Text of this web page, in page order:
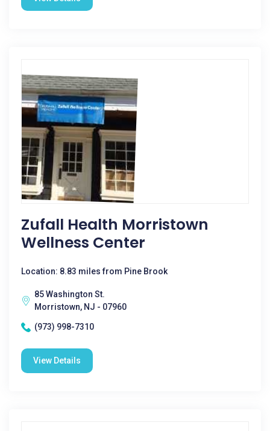
Zufall Health Morristown
Wellness Center
Location: 8.83 miles from Pine Brook
85 Washington St.
Morristown, NJ - 07960
(973) 998-7310
View Details